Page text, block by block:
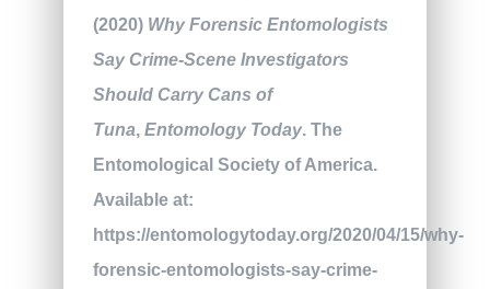
(2020) Why Forensic Entomologists
Say Crime-Scene Investigators
Should Carry Cans of
Tuna, Entomology Today. The
Entomological Society of America.
Available at:
https://entomologytoday.org/2020/04/15/why-
forensic-entomologists-say-crime-